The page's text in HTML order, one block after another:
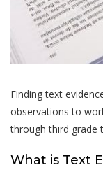
Finding text
observations to
through third grade
What is Text